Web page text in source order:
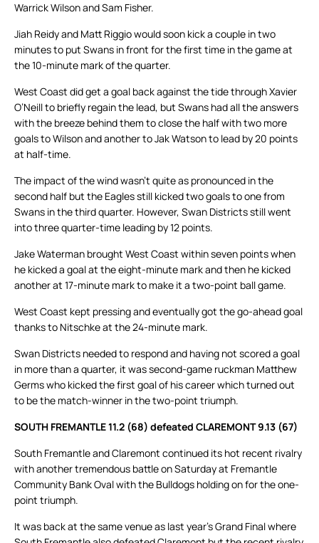
Warrick Wilson and Sam Fisher.
Jiah Reidy and Matt Riggio would soon kick a couple in two
minutes to put Swans in front for the first time in the game at
the 10-minute mark of the quarter.
West Coast did get a goal back against the tide through Xavier
O’Neill to briefly regain the lead, but Swans had all the answers
with the breeze behind them to close the half with two more
goals to Wilson and another to Jak Watson to lead by 20 points
at half-time.
The impact of the wind wasn’t quite as pronounced in the
second half but the Eagles still kicked two goals to one from
Swans in the third quarter. However, Swan Districts still went
into three quarter-time leading by 12 points.
Jake Waterman brought West Coast within seven points when
he kicked a goal at the eight-minute mark and then he kicked
another at 17-minute mark to make it a two-point ball game.
West Coast kept pressing and eventually got the go-ahead goal
thanks to Nitschke at the 24-minute mark.
Swan Districts needed to respond and having not scored a goal
in more than a quarter, it was second-game ruckman Matthew
Germs who kicked the first goal of his career which turned out
to be the match-winner in the two-point triumph.
SOUTH FREMANTLE 11.2 (68) defeated CLAREMONT 9.13 (67)
South Fremantle and Claremont continued its hot recent rivalry
with another tremendous battle on Saturday at Fremantle
Community Bank Oval with the Bulldogs holding on for the one-
point triumph.
It was back at the same venue as last year’s Grand Final where